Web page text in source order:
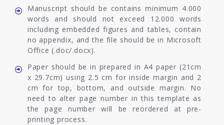
Manuscript should be contains minimum 4.000
words and should not exceed 12.000 words
including embedded figures and tables, contain
no appendix, and the file should be in Microsoft
Office (.doc/.docx).
Paper should be in prepared in A4 paper (21cm
x 29.7cm) using 2.5 cm for inside margin and 2
cm for top, bottom, and outside margin. No
need to alter page number in this template as
the page number will be reordered at pre-
printing process.